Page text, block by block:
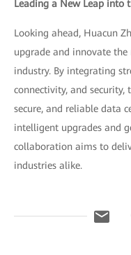
Leading a New Leap into
Looking ahead, Huacun
upgrade and innovate
industry. By integrating
connectivity, and
secure, and reliable data
intelligent upgrades and
collaboration aims to
industries alike.